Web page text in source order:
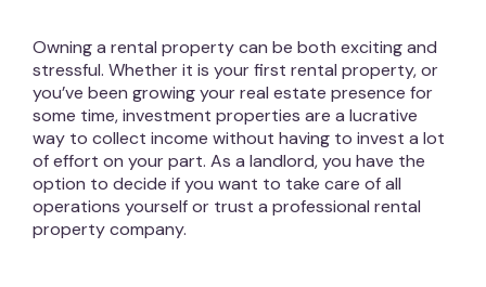
Owning a rental property can be both exciting and
stressful. Whether it is your first rental property, or
you’ve been growing your real estate presence for
some time, investment properties are a lucrative
way to collect income without having to invest a lot
of effort on your part. As a landlord, you have the
option to decide if you want to take care of all
operations yourself or trust a professional rental
property company.